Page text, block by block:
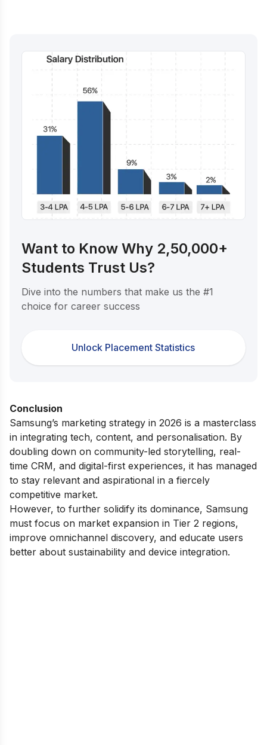
Want to Know Why 2,50,000+
Students Trust Us?
Dive into the numbers that make us the #1
choice for career success
Unlock Placement Statistics
Conclusion
Samsung’s marketing strategy in 2026 is a masterclass
in integrating tech, content, and personalisation. By
doubling down on community-led storytelling, real-
time CRM, and digital-first experiences, it has managed
to stay relevant and aspirational in a fiercely
competitive market.
However, to further solidify its dominance, Samsung
must focus on market expansion in Tier 2 regions,
improve omnichannel discovery, and educate users
better about sustainability and device integration.